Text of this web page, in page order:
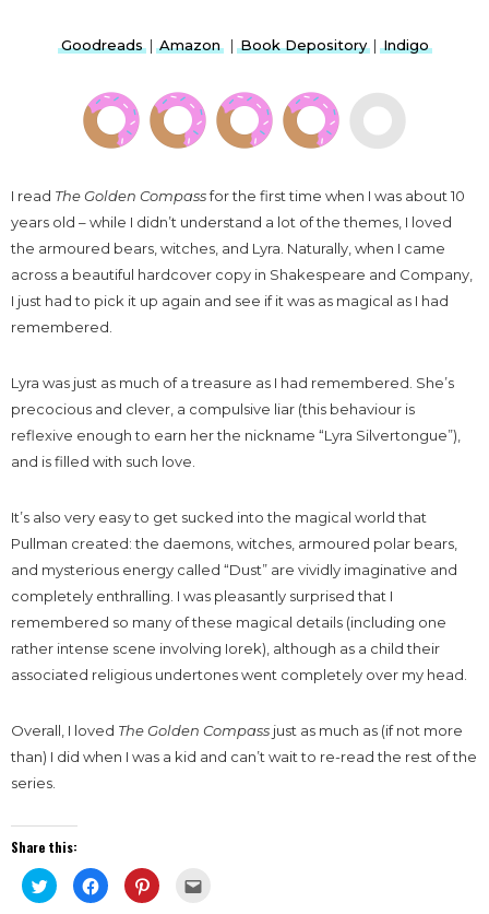
Goodreads| Amazon| Book Depository| Indigo
I read The Golden Compassfor the first time when I was about 10
years old – while I didn’t understand a lot of the themes, I loved
the armoured bears, witches, and Lyra. Naturally, when I came
across a beautiful hardcover copy in Shakespeare and Company,
I just had to pick it up again and see if it was as magical as I had
remembered.
Lyra was just as much of a treasure as I had remembered. She’s
precocious and clever, a compulsive liar (this behaviour is
reflexive enough to earn her the nickname “Lyra Silvertongue”),
and is filled with such love.
It’s also very easy to get sucked into the magical world that
Pullman created: the daemons, witches, armoured polar bears,
and mysterious energy called “Dust” are vividly imaginative and
completely enthralling. I was pleasantly surprised that I
remembered so many of these magical details (including one
rather intense scene involving Iorek), although as a child their
associated religious undertones went completely over my head.
Overall, I loved The Golden Compass just as much as (if not more
than) I did when I was a kid and can’t wait to re-read the rest of the
series.
Share this:
Click
to
share
Click
to
share
Click
to